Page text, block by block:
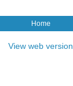
Home
View web version